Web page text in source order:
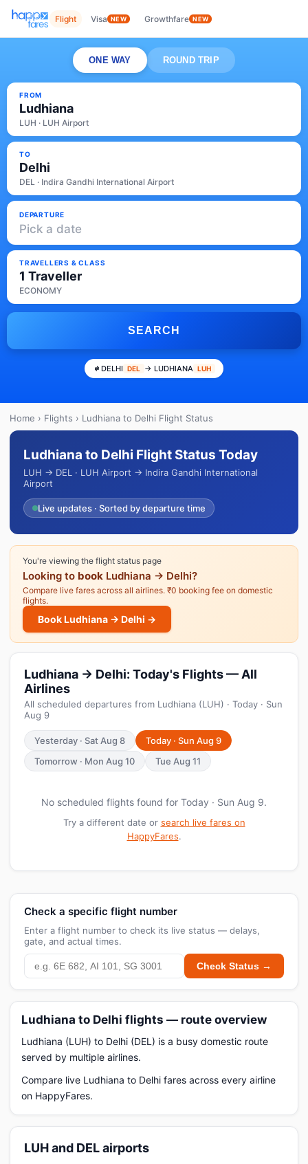
Flight Visa NEW Growthfare NEW
ONE WAY ROUND TRIP
FROM
Ludhiana
LUH · LUH Airport
TO
Delhi
DEL · Indira Gandhi International Airport
DEPARTURE
Pick a date
TRAVELLERS & CLASS
1 Traveller
ECONOMY
SEARCH
DELHI DEL → LUDHIANA LUH
Home › Flights › Ludhiana to Delhi Flight Status
Ludhiana to Delhi Flight Status Today
LUH → DEL · LUH Airport → Indira Gandhi International
Airport
Live updates · Sorted by departure time
You're viewing the flight status page
Looking to book Ludhiana → Delhi?
Compare live fares across all airlines. ₹0 booking fee on domestic
flights.
Book Ludhiana → Delhi →
Ludhiana → Delhi: Today's Flights — All
Airlines
All scheduled departures from Ludhiana (LUH) · Today · Sun
Aug 9
Yesterday · Sat Aug 8
Today · Sun Aug 9
Tomorrow · Mon Aug 10
Tue Aug 11
No scheduled flights found for Today · Sun Aug 9.
Try a different date or search live fares on
HappyFares.
Check a specific flight number
Enter a flight number to check its live status — delays,
gate, and actual times.
Check Status →
Ludhiana to Delhi flights — route overview
Ludhiana (LUH) to Delhi (DEL) is a busy domestic route
served by multiple airlines.
Compare live Ludhiana to Delhi fares across every airline
on HappyFares.
LUH and DEL airports